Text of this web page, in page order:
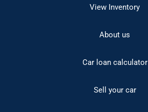
View Inventory
About us
Car loan calculator
Sell your car